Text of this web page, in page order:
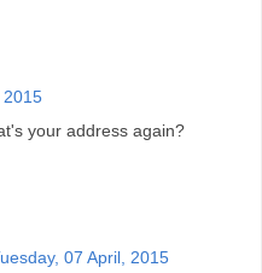
2015
your address again?
07 April, 2015